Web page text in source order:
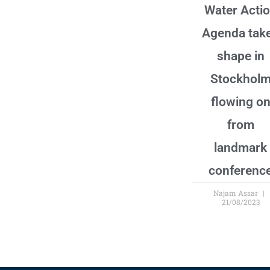
Water
Agenda
shape in
Stockholm
flowing on
from
landmark
Najam Assar
21/08/2023